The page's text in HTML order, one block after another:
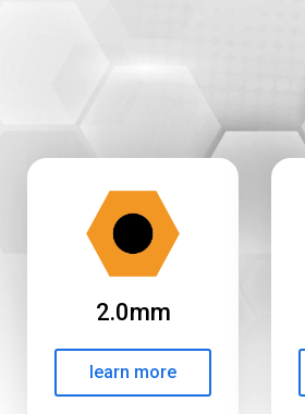
2.0mm
learn more